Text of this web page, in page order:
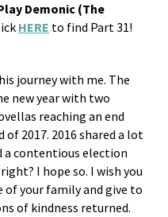
Demonic (The
HERE to find Part 31!
journey with me. The
new year with two
reaching an end
2017. 2016 shared a lot
a contentious election
I hope so. I wish you
of your family and give to
of kindness returned.